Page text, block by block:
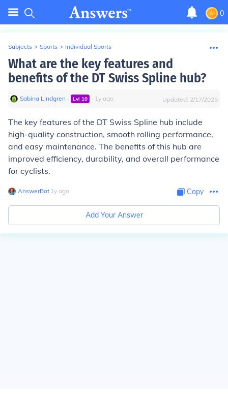
0
Subjects > Sports > Individual Sports
What are the key features and
benefits of the DT Swiss Spline hub?
Sabina Lindgren ∙ Lvl 10 ∙ 1y ago Updated: 2/17/2025
The key features of the DT Swiss Spline hub include
high-quality construction, smooth rolling performance,
and easy maintenance. The benefits of this hub are
improved efficiency, durability, and overall performance
for cyclists.
AnswerBot∙ 1y ago Copy
Add Your Answer